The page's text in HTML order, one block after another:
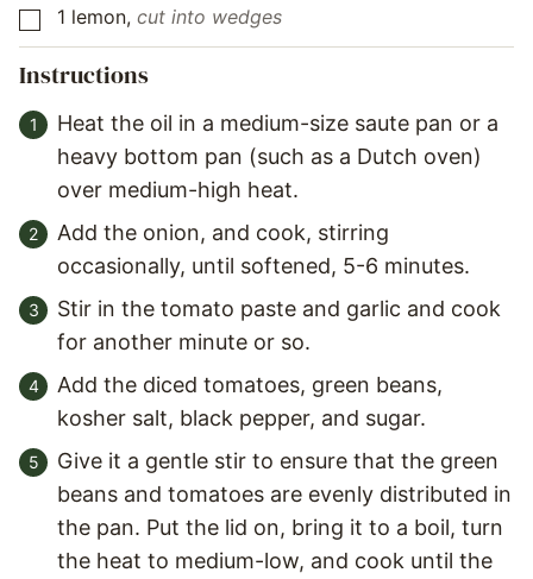
▢
1 lemon, cut into wedges
Instructions
Heat the oil in a medium-size saute pan or a
heavy bottom pan (such as a Dutch oven)
over medium-high heat.
Add the onion, and cook, stirring
occasionally, until softened, 5-6 minutes.
Stir in the tomato paste and garlic and cook
for another minute or so.
Add the diced tomatoes, green beans,
kosher salt, black pepper, and sugar.
Give it a gentle stir to ensure that the green
beans and tomatoes are evenly distributed in
the pan. Put the lid on, bring it to a boil, turn
the heat to medium-low, and cook until the